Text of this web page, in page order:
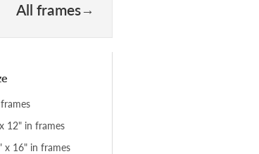
All frames
12" in frames
x 16" in frames